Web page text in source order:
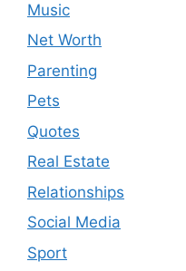
Music
Net Worth
Parenting
Pets
Quotes
Real Estate
Relationships
Social Media
Sport